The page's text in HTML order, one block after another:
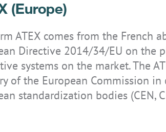
IS940.1
IS945.2
IS-TC1A.M1
IS320.1 CLASSIC
knowledge
& standards
protection categories
updates
(Europe)
ATEX comes from the French
Directive 2014/34/EU on the
systems on the market. The
of the European Commission
standardization bodies (CEN,